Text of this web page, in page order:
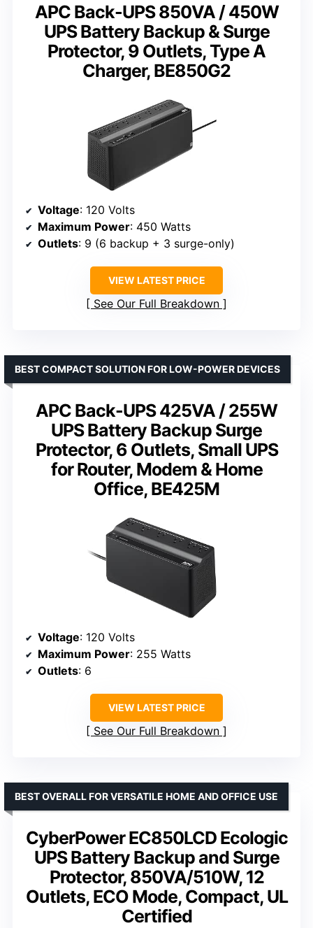
APC Back-UPS 850VA / 450W
UPS Battery Backup & Surge
Protector, 9 Outlets, Type A
Charger, BE850G2
Voltage: 120 Volts
Maximum Power: 450 Watts
Outlets: 9 (6 backup + 3 surge-only)
VIEW LATEST PRICE
See Our Full Breakdown
APC Back-UPS 425VA / 255W
UPS Battery Backup Surge
Protector, 6 Outlets, Small UPS
for Router, Modem & Home
Office, BE425M
BEST COMPACT SOLUTION FOR LOW-POWER DEVICES
Voltage: 120 Volts
Maximum Power: 255 Watts
Outlets: 6
VIEW LATEST PRICE
See Our Full Breakdown
CyberPower EC850LCD Ecologic
UPS Battery Backup and Surge
Protector, 850VA/510W, 12
Outlets, ECO Mode, Compact, UL
Certified
BEST OVERALL FOR VERSATILE HOME AND OFFICE USE